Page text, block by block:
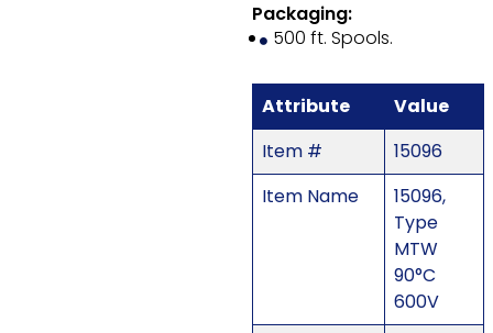
Packaging:
500 ft. Spools.
Attribute
Value
Item #
15096
Item Name
15096,
Type
MTW
90°C
600V